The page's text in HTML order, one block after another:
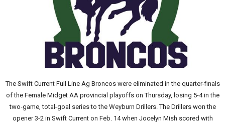
The Swift Current Full Line Ag Broncos were eliminated in the quarter-finals
of the Female Midget AA provincial playoffs on Thursday, losing 5-4 in the
two-game, total-goal series to the Weyburn Drillers. The Drillers won the
opener 3-2 in Swift Current on Feb. 14 when Jocelyn Mish scored with